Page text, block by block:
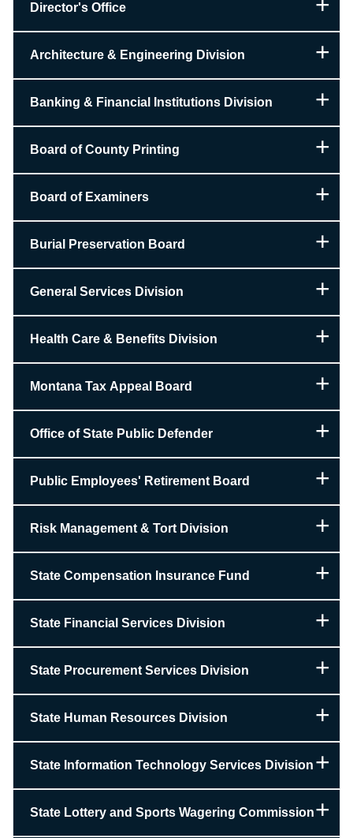
Director's Office
Architecture & Engineering Division
Banking & Financial Institutions Division
Board of County Printing
Board of Examiners
Burial Preservation Board
General Services Division
Health Care & Benefits Division
Montana Tax Appeal Board
Office of State Public Defender
Public Employees' Retirement Board
Risk Management & Tort Division
State Compensation Insurance Fund
State Financial Services Division
State Procurement Services Division
State Human Resources Division
State Information Technology Services Division
State Lottery and Sports Wagering Commission